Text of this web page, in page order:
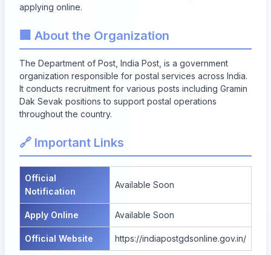
applying online.
🏢 About the Organization
The Department of Post, India Post, is a government
organization responsible for postal services across India.
It conducts recruitment for various posts including Gramin
Dak Sevak positions to support postal operations
throughout the country.
🔗 Important Links
Official
Notification
Available Soon
Apply Online Available Soon
Official Website https://indiapostgdsonline.gov.in/